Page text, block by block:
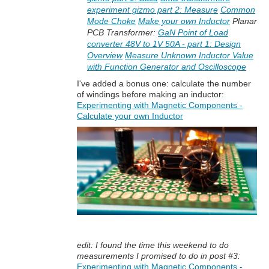
experiment gizmo part 2: Measure Common
Mode Choke Make your own Inductor Planar
PCB Transformer: GaN Point of Load
converter 48V to 1V 50A - part 1: Design
Overview Measure Unknown Inductor Value
with Function Generator and Oscilloscope
I've added a bonus one: calculate the number
of windings before making an inductor:
Experimenting with Magnetic Components -
Calculate your own Inductor
edit: I found the time this weekend to do
measurements I promised to do in post #3:
Experimenting with Magnetic Components -